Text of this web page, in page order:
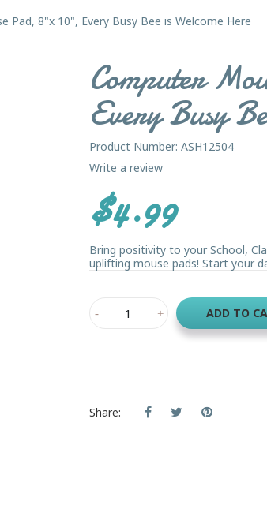
Pad, 8"x 10", Every Busy Bee is Welcome Here
Computer
Every Busy
Product Number: ASH12504
Write a review
$4.99
Bring positivity to your School,
uplifting mouse pads! Start your
ADD TO
Share: